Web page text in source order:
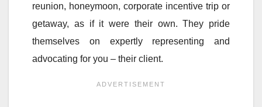
reunion, honeymoon, corporate incentive trip or
getaway, as if it were their own. They pride
themselves on expertly representing and
advocating for you – their client.